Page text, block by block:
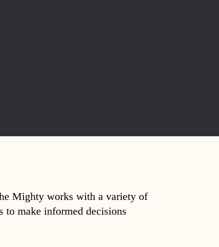
Mighty works with a variety of
to make informed decisions